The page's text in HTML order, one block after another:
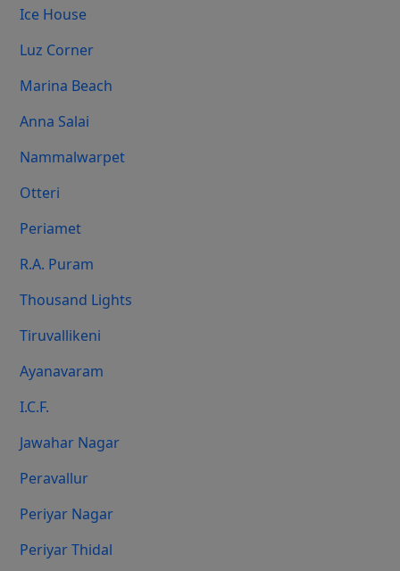
Ice House
Luz Corner
Marina Beach
Anna Salai
Nammalwarpet
Otteri
Periamet
R.A. Puram
Thousand Lights
Tiruvallikeni
Ayanavaram
I.C.F.
Jawahar Nagar
Peravallur
Periyar Nagar
Periyar Thidal